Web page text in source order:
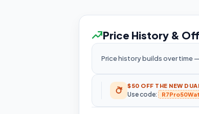
Price History &
Price history builds over time
$50 OFF THE NEW
Use code: